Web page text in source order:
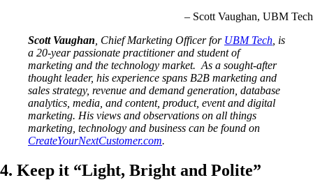
– Scott Vaughan, UBM Tech
Scott Vaughan , Chief Marketing Officer for UBM Tech , is
a 20-year passionate practitioner and student of
marketing and the technology market. As a sought-after
thought leader, his experience spans B2B marketing and
sales strategy, revenue and demand generation, database
analytics, media, and content, product, event and digital
marketing. His views and observations on all things
marketing, technology and business can be found on
CreateYourNextCustomer.com.
4. Keep it “Light, Bright and Polite”